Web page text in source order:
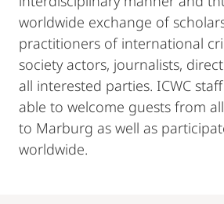
worldwide exchange of
practitioners of international
society actors, journalists,
all interested parties. ICWC
able to welcome guests from
to Marburg as well as
worldwide.